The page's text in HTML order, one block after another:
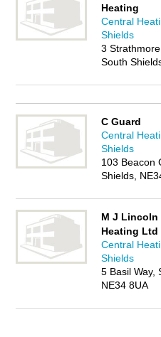
Heating
Central
Shields
3
South
C Guard
Central
Shields
103 Beacon
Shields,
M J Lincoln
Heating Ltd
Central
Shields
5 Basil Way,
NE34 8UA